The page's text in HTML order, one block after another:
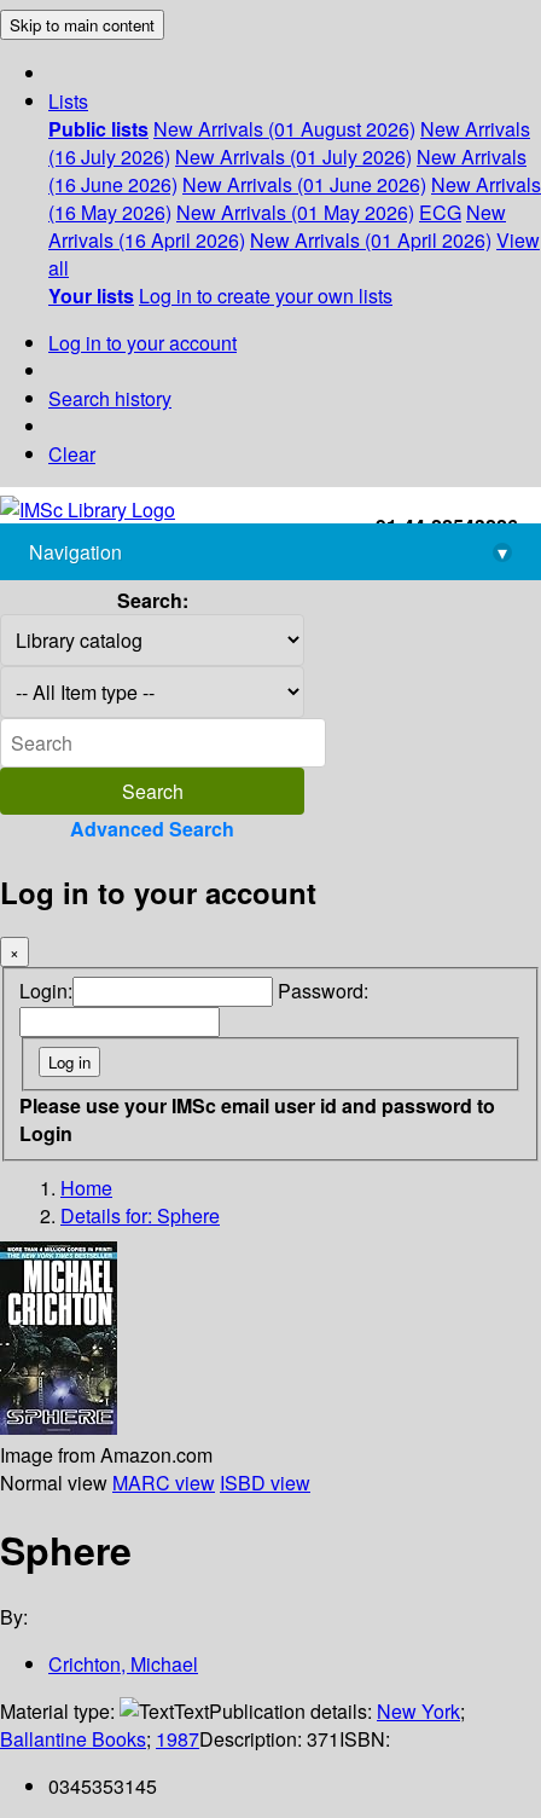
Skip to main content
Lists
Public lists New Arrivals (01 August 2026) New Arrivals
(16 July 2026) New Arrivals (01 July 2026) New Arrivals
(16 June 2026) New Arrivals (01 June 2026) New Arrivals
(16 May 2026) New Arrivals (01 May 2026) ECG New
Arrivals (16 April 2026) New Arrivals (01 April 2026) View
all
Your lists Log in to create your own lists
Log in to your account
Search history
Clear
+91-44-22543226
library@imsc.res.in
Navigation
▾
Search:
Advanced Search
Log in to your account
×
Login: Password:
Please use your IMSc email user id and password to
Login
Home
Details for: Sphere
Image from Amazon.com
Normal view MARC view ISBD view
Sphere
By:
Crichton, Michael
Material type:
TextPublication details: New York;
Ballantine Books; 1987Description: 371ISBN:
0345353145